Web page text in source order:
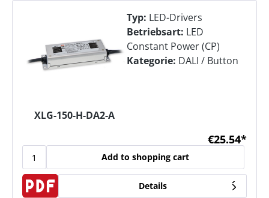
XLG-150-H-DA2-A
Typ: LED-Drivers
Betriebsart: LED
Constant Power (CP)
Kategorie: DALI / Button
€25.54*
Add to shopping cart
Details